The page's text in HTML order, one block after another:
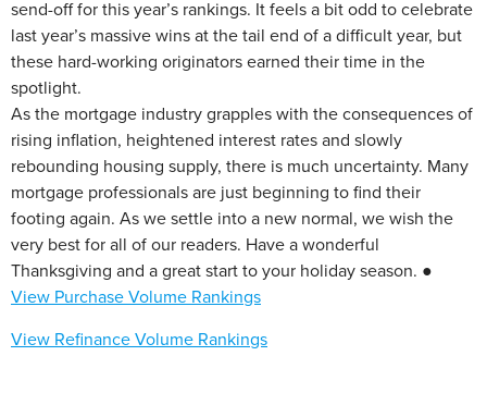
send-off for this year’s rankings. It feels a bit odd to celebrate
last year’s massive wins at the tail end of a difficult year, but
these hard-working originators earned their time in the
spotlight.
As the mortgage industry grapples with the consequences of
rising inflation, heightened interest rates and slowly
rebounding housing supply, there is much uncertainty. Many
mortgage professionals are just beginning to find their
footing again. As we settle into a new normal, we wish the
very best for all of our readers. Have a wonderful
Thanksgiving and a great start to your holiday season. ●
View Purchase Volume Rankings
View Refinance Volume Rankings